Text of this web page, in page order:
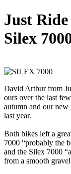
Just
Silex
David Arthur from
ours over the last
autumn and our new
last year.
Both bikes left a
7000 “probably the
and the Silex 7000
from a smooth